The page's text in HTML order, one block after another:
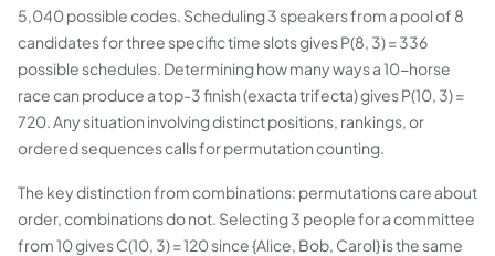
5,040 possible codes. Scheduling 3 speakers from a pool of 8
candidates for three specific time slots gives P(8, 3) = 336
possible schedules. Determining how many ways a 10-horse
race can produce a top-3 finish (exacta trifecta) gives P(10, 3) =
720. Any situation involving distinct positions, rankings, or
ordered sequences calls for permutation counting.
The key distinction from combinations: permutations care about
order, combinations do not. Selecting 3 people for a committee
from 10 gives C(10, 3) = 120 since {Alice, Bob, Carol} is the same